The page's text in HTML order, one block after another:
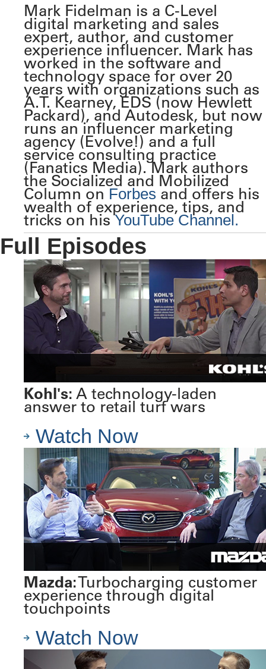
Mark Fidelman is a C-Level
digital marketing and sales
expert, author, and customer
experience influencer. Mark has
worked in the software and
technology space for over 20
years with organizations such as
A.T. Kearney, EDS (now Hewlett
Packard), and Autodesk, but now
runs an influencer marketing
agency (Evolve!) and a full
service consulting practice
(Fanatics Media). Mark authors
the Socialized and Mobilized
Column on Forbes and offers his
wealth of experience, tips, and
tricks on hisYouTube Channel.
Full Episodes
Kohl's: A technology-laden
answer to retail turf wars
Watch Now
Mazda:Turbocharging customer
experience through digital
touchpoints
Watch Now